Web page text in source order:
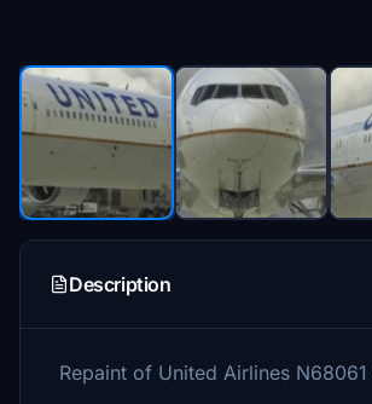
Description
Repaint of United Airlines